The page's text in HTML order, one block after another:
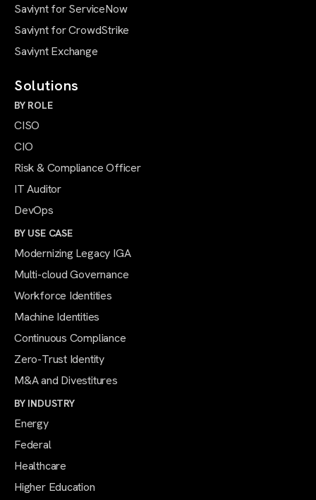
Saviynt for ServiceNow
Saviynt for CrowdStrike
Saviynt Exchange
Solutions
BY ROLE
CISO
CIO
Risk & Compliance Officer
IT Auditor
DevOps
BY USE CASE
Modernizing Legacy IGA
Multi-cloud Governance
Workforce Identities
Machine Identities
Continuous Compliance
Zero-Trust Identity
M&A and Divestitures
BY INDUSTRY
Energy
Federal
Healthcare
Higher Education